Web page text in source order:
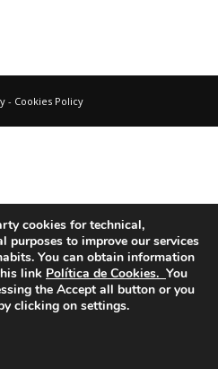
- Cookies Policy
cookies for technical,
purposes to improve our services
You can obtain information
link Política de Cookies. You
the Accept all button or you
clicking on settings.